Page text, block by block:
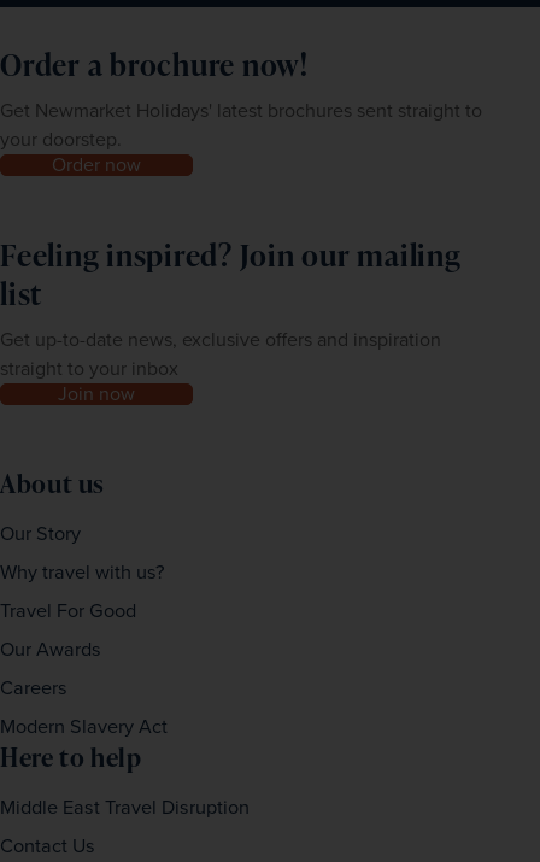
Order a brochure now!
Get Newmarket Holidays' latest brochures sent straight to
your doorstep.
Order now
Feeling inspired? Join our mailing
list
Get up-to-date news, exclusive offers and inspiration
straight to your inbox
Join now
About us
Our Story
Why travel with us?
Travel For Good
Our Awards
Careers
Modern Slavery Act
Here to help
Middle East Travel Disruption
Contact Us